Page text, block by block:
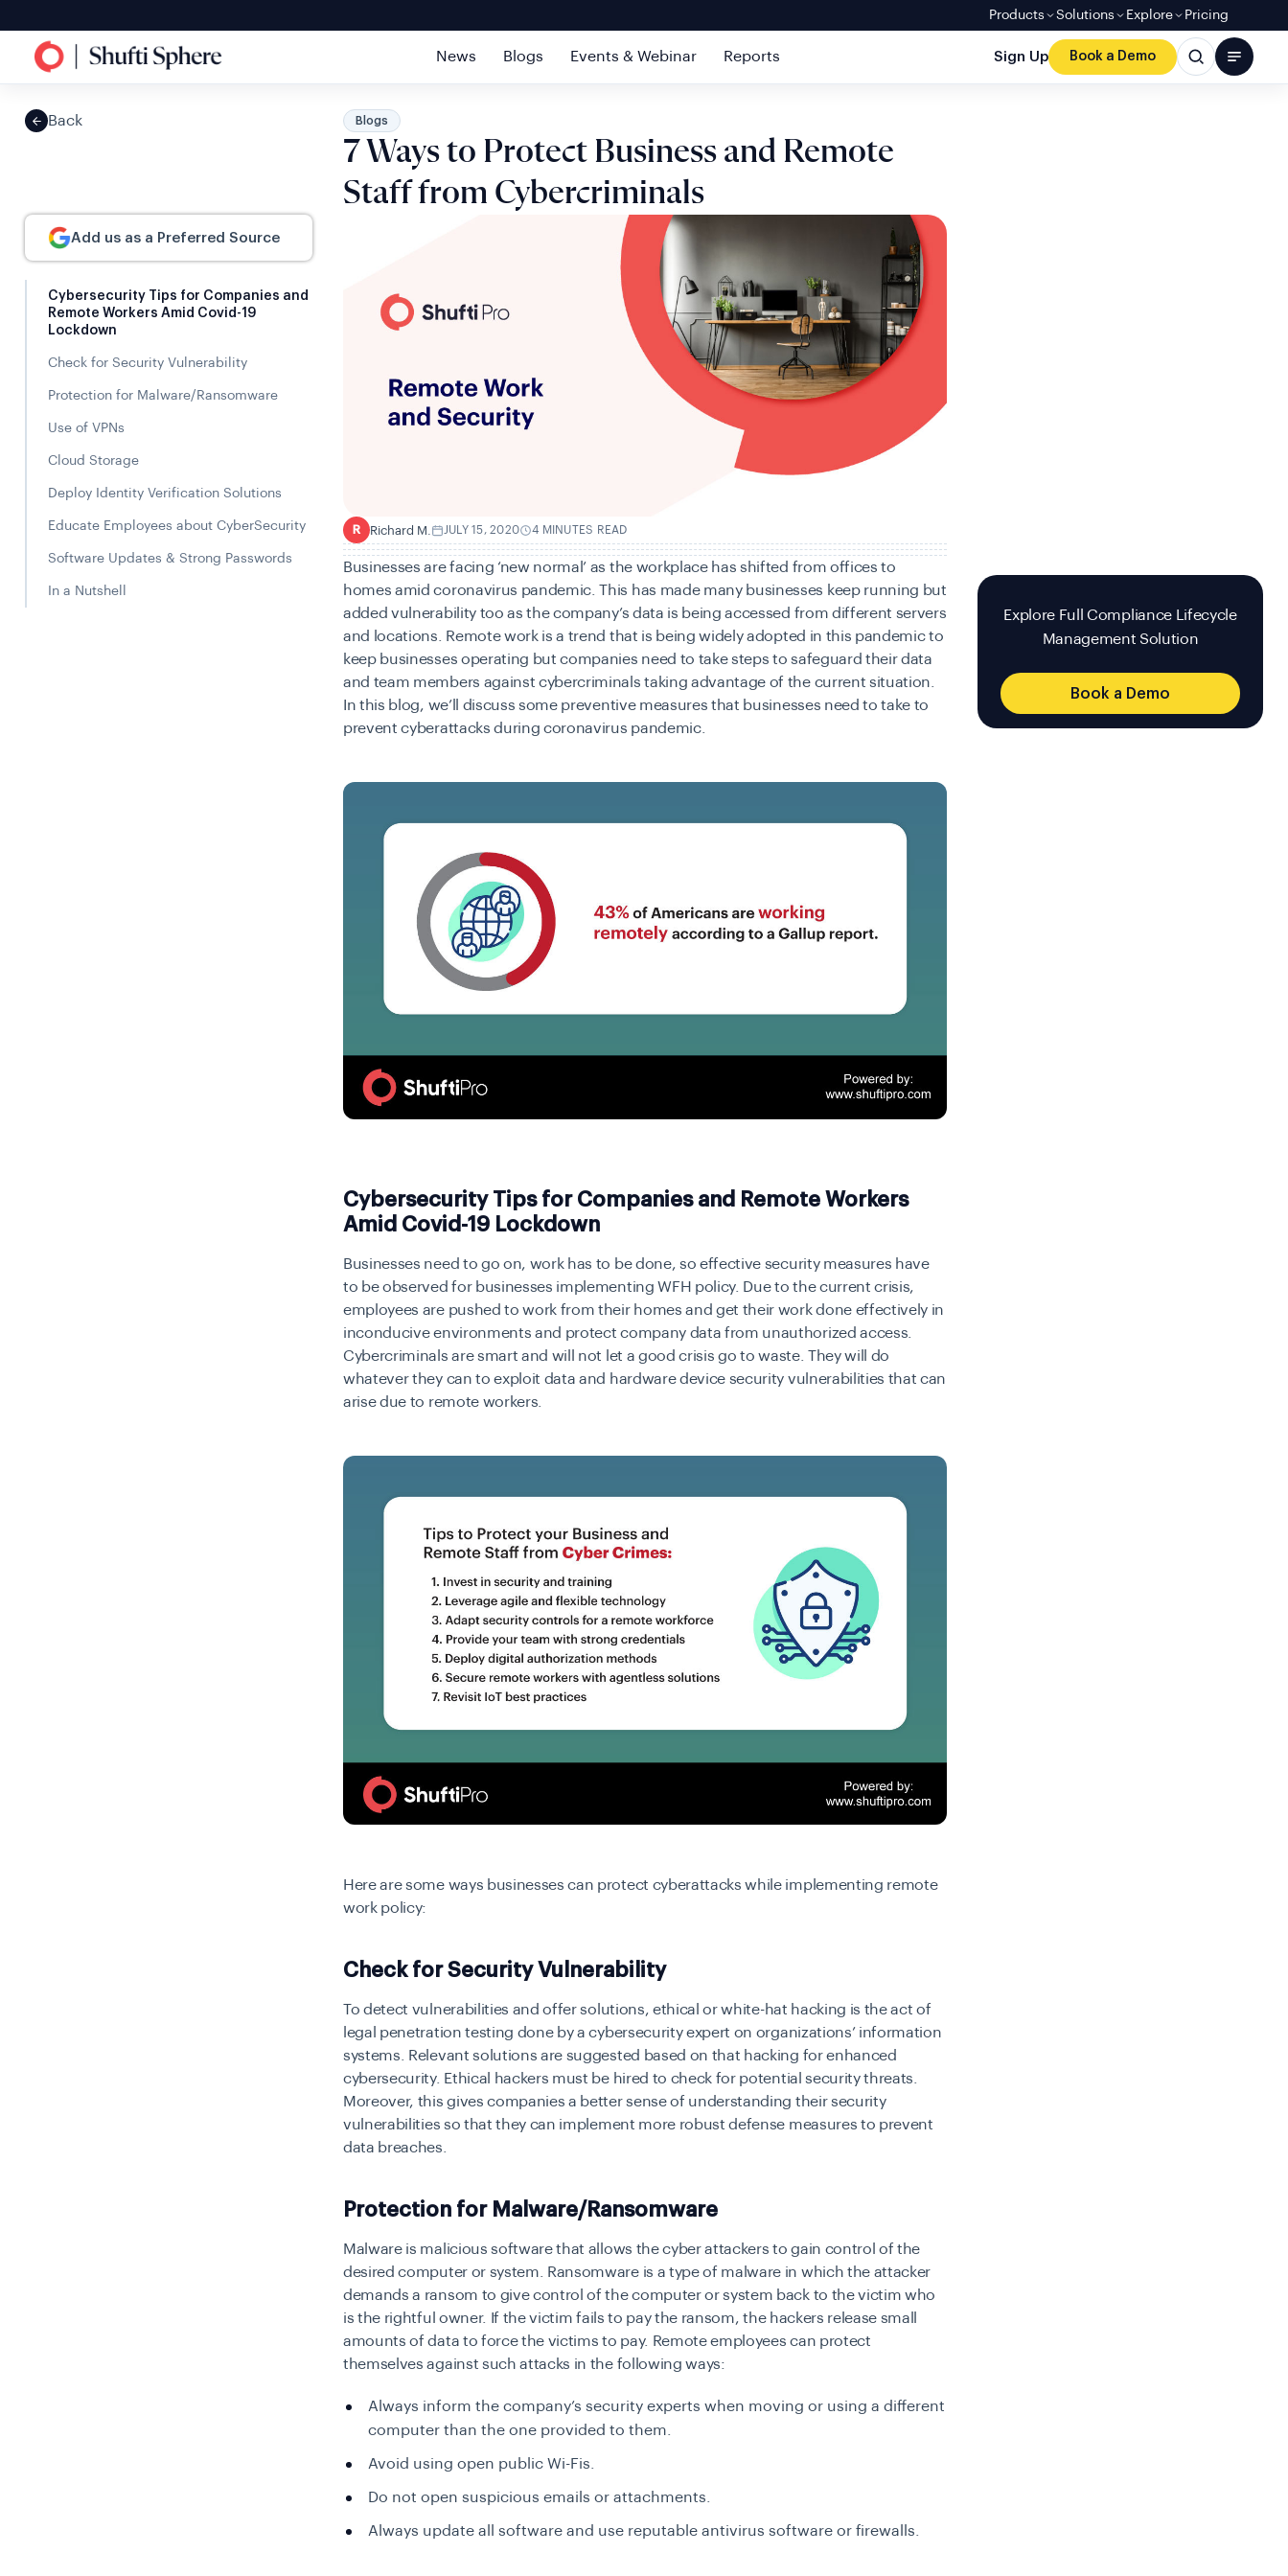
Products Solutions Explore Pricing
News Blogs Events & Webinar Reports Sign Up Book a Demo
Back
Add us as a Preferred Source
Cybersecurity Tips for Companies and
Remote Workers Amid Covid-19
Lockdown
Check for Security Vulnerability
Protection for Malware/Ransomware
Use of VPNs
Cloud Storage
Deploy Identity Verification Solutions
Educate Employees about CyberSecurity
Software Updates & Strong Passwords
In a Nutshell
Blogs
7 Ways to Protect Business and Remote
Staff from Cybercriminals
R Richard M. JULY 15, 2020 4 MINUTES READ
Businesses are facing ‘new normal’ as the workplace has shifted from offices to
homes amid coronavirus pandemic. This has made many businesses keep running but
added vulnerability too as the company’s data is being accessed from different servers
and locations. Remote work is a trend that is being widely adopted in this pandemic to
keep businesses operating but companies need to take steps to safeguard their data
and team members against cybercriminals taking advantage of the current situation.
In this blog, we’ll discuss some preventive measures that businesses need to take to
prevent cyberattacks during coronavirus pandemic.
Cybersecurity Tips for Companies and Remote Workers
Amid Covid-19 Lockdown
Businesses need to go on, work has to be done, so effective security measures have
to be observed for businesses implementing WFH policy. Due to the current crisis,
employees are pushed to work from their homes and get their work done effectively in
inconducive environments and protect company data from unauthorized access.
Cybercriminals are smart and will not let a good crisis go to waste. They will do
whatever they can to exploit data and hardware device security vulnerabilities that can
arise due to remote workers.
Here are some ways businesses can protect cyberattacks while implementing remote
work policy:
Check for Security Vulnerability
To detect vulnerabilities and offer solutions, ethical or white-hat hacking is the act of
legal penetration testing done by a cybersecurity expert on organizations’ information
systems. Relevant solutions are suggested based on that hacking for enhanced
cybersecurity. Ethical hackers must be hired to check for potential security threats.
Moreover, this gives companies a better sense of understanding their security
vulnerabilities so that they can implement more robust defense measures to prevent
data breaches.
Protection for Malware/Ransomware
Malware is malicious software that allows the cyber attackers to gain control of the
desired computer or system. Ransomware is a type of malware in which the attacker
demands a ransom to give control of the computer or system back to the victim who
is the rightful owner. If the victim fails to pay the ransom, the hackers release small
amounts of data to force the victims to pay. Remote employees can protect
themselves against such attacks in the following ways:
Always inform the company’s security experts when moving or using a different
computer than the one provided to them.
Avoid using open public Wi-Fis.
Do not open suspicious emails or attachments.
Always update all software and use reputable antivirus software or firewalls.
Explore Full Compliance Lifecycle
Management Solution
Book a Demo